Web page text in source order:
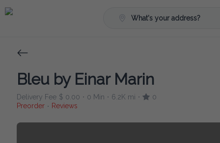
What's your address?
Bleu by Einar Marin
Delivery Fee $ 0.00 • 0 Min • 6.2K mi •
0
Preorder • Reviews